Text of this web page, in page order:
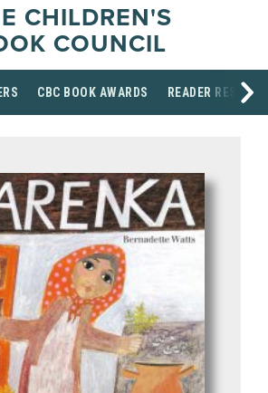
CHILDREN'S
COUNCIL
CBC BOOK AWARDS READER